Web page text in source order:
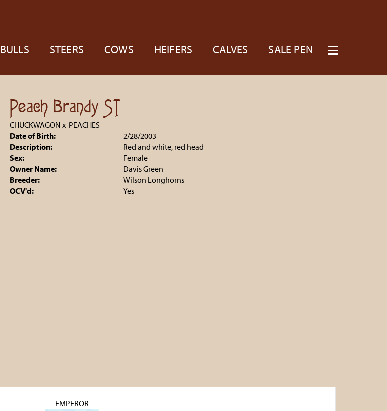
BULLS STEERS COWS HEIFERS CALVES SALE PEN
Peach Brandy ST
CHUCKWAGON x PEACHES
Date of Birth:
2/28/2003
Description:
Red and white, red head
Sex:
Female
Owner Name:
Davis Green
Breeder:
Wilson Longhorns
OCV'd:
Yes
EMPEROR